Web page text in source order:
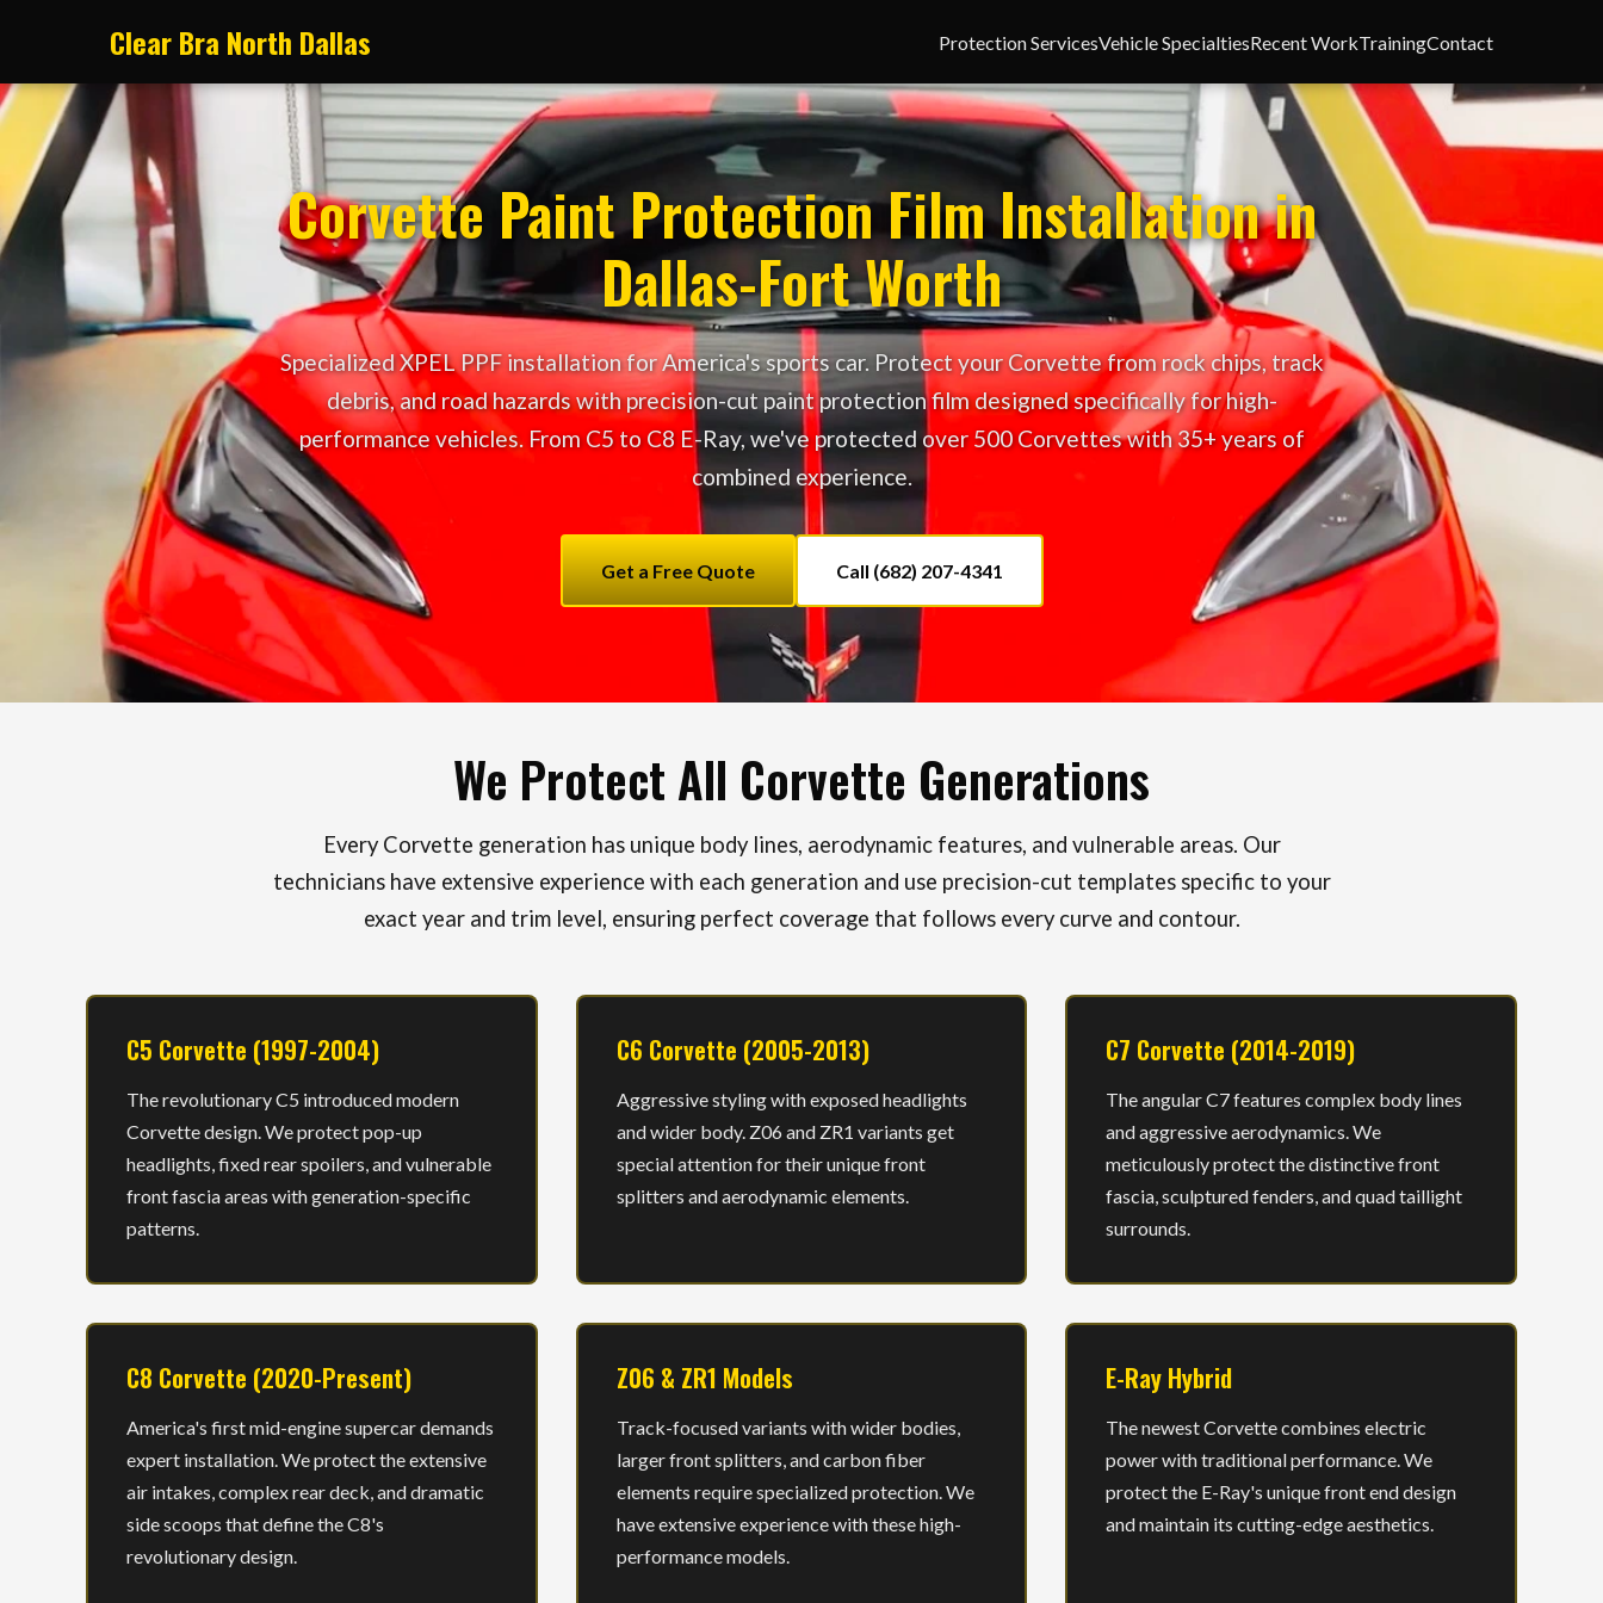
Clear Bra North Dallas Protection ServicesVehicle SpecialtiesRecent WorkTrainingContact
Corvette Paint Protection Film Installation in
Dallas-Fort Worth
Specialized XPEL PPF installation for America's sports car. Protect your Corvette from rock chips, track
debris, and road hazards with precision-cut paint protection film designed specifically for high-
performance vehicles. From C5 to C8 E-Ray, we've protected over 500 Corvettes with 35+ years of
combined experience.
Get a Free Quote Call (682) 207-4341
We Protect All Corvette Generations
Every Corvette generation has unique body lines, aerodynamic features, and vulnerable areas. Our
technicians have extensive experience with each generation and use precision-cut templates specific to your
exact year and trim level, ensuring perfect coverage that follows every curve and contour.
C5 Corvette (1997-2004)
The revolutionary C5 introduced modern
Corvette design. We protect pop-up
headlights, fixed rear spoilers, and vulnerable
front fascia areas with generation-specific
patterns.
C6 Corvette (2005-2013)
Aggressive styling with exposed headlights
and wider body. Z06 and ZR1 variants get
special attention for their unique front
splitters and aerodynamic elements.
C7 Corvette (2014-2019)
The angular C7 features complex body lines
and aggressive aerodynamics. We
meticulously protect the distinctive front
fascia, sculptured fenders, and quad taillight
surrounds.
C8 Corvette (2020-Present)
America's first mid-engine supercar demands
expert installation. We protect the extensive
air intakes, complex rear deck, and dramatic
side scoops that define the C8's
revolutionary design.
Z06 & ZR1 Models
Track-focused variants with wider bodies,
larger front splitters, and carbon fiber
elements require specialized protection. We
have extensive experience with these high-
performance models.
E-Ray Hybrid
The newest Corvette combines electric
power with traditional performance. We
protect the E-Ray's unique front end design
and maintain its cutting-edge aesthetics.